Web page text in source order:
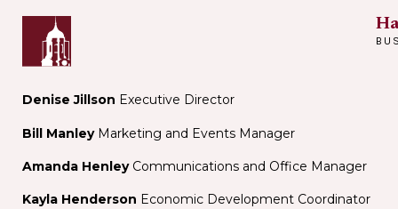
Denise Jillson Executive Director
Bill ManleyMarketing and Events Manager
Amanda Henley Communications and Office Manager
Kayla Henderson Economic Development Coordinator